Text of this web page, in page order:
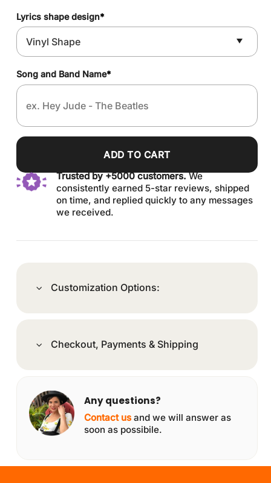
Lyrics shape design*
Song and Band Name*
ADD TO CART
Trusted by +5000 customers.We
consistently earned 5-star reviews, shipped
on time, and replied quickly to any messages
we received.
Customization Options:
Checkout, Payments & Shipping
Any questions?
Contact us and we will answer as
soon as possibile.